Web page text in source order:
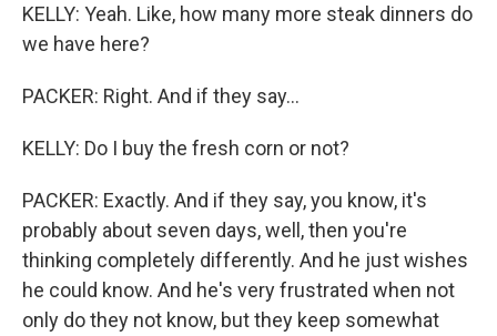
KELLY: Yeah. Like, how many more steak dinners do
we have here?
PACKER: Right. And if they say...
KELLY: Do I buy the fresh corn or not?
PACKER: Exactly. And if they say, you know, it's
probably about seven days, well, then you're
thinking completely differently. And he just wishes
he could know. And he's very frustrated when not
only do they not know, but they keep somewhat